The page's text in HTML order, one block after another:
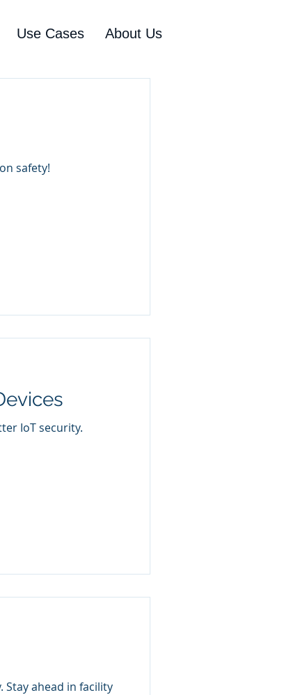
Use Cases About Us
safety!
IoT security.
Stay ahead in facility